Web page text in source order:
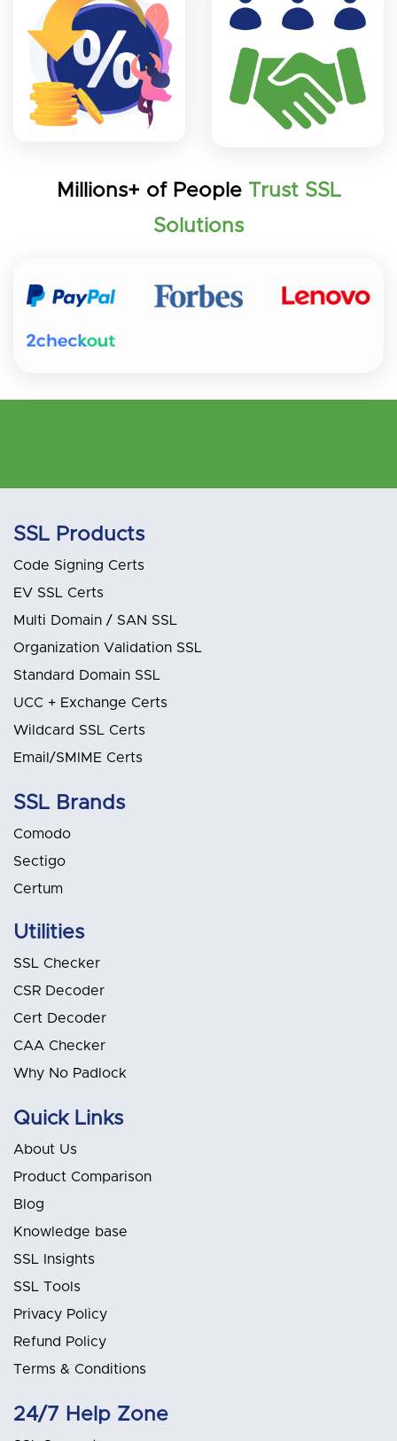
Millions+ of People Trust SSL
Solutions
SSL Products
Code Signing Certs
EV SSL Certs
Multi Domain / SAN SSL
Organization Validation SSL
Standard Domain SSL
UCC + Exchange Certs
Wildcard SSL Certs
Email/SMIME Certs
SSL Brands
Comodo
Sectigo
Certum
Utilities
SSL Checker
CSR Decoder
Cert Decoder
CAA Checker
Why No Padlock
Quick Links
About Us
Product Comparison
Blog
Knowledge base
SSL Insights
SSL Tools
Privacy Policy
Refund Policy
Terms & Conditions
24/7 Help Zone